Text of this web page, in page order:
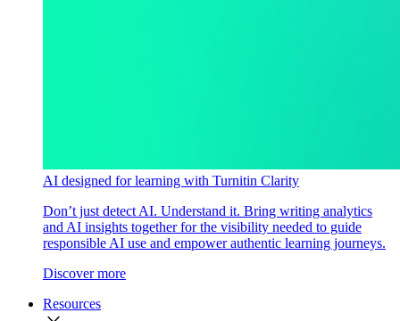
AI designed for learning with Turnitin Clarity
Don’t just detect AI. Understand it. Bring writing analytics
and AI insights together for the visibility needed to guide
responsible AI use and empower authentic learning journeys.
Discover more
Resources